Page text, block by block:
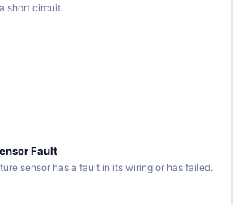
short circuit.
Fault
sensor has a fault in its wiring or has failed.